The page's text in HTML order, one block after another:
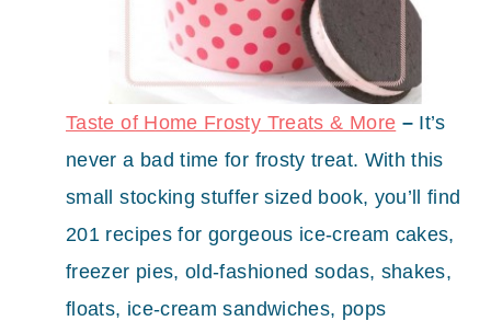
Taste of Home Frosty Treats & More – It’s
never a bad time for frosty treat. With this
small stocking stuffer sized book, you’ll find
201 recipes for gorgeous ice-cream cakes,
freezer pies, old-fashioned sodas, shakes,
floats, ice-cream sandwiches, pops